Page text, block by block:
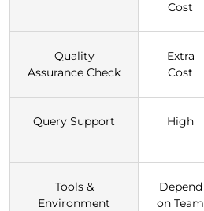
Cost
Quality
Assurance Check
Extra
Cost
Query Support High
Tools &
Environment
Depend
on Team